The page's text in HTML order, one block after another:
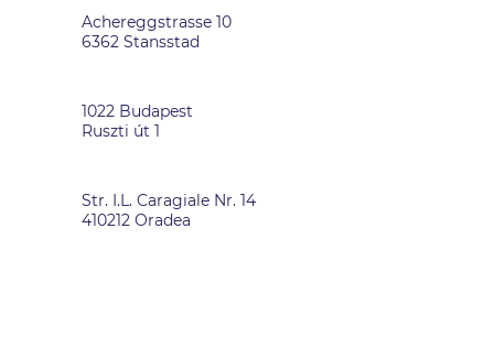
Achereggstrasse 10
6362 Stansstad
1022 Budapest
Ruszti út 1
Str. I.L. Caragiale Nr. 14
410212 Oradea